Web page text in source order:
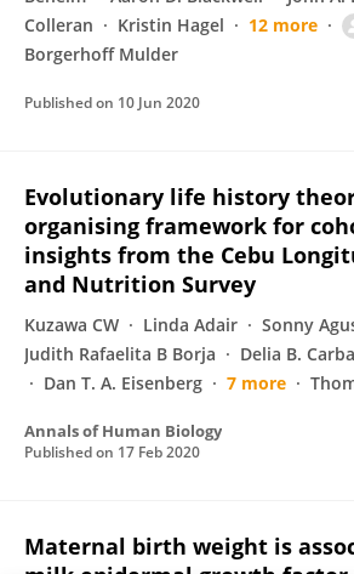
Colleran
Kristin Hagel 12 more
Borgerhoff Mulder
Published on 10 Jun 2020
Evolutionary life history
organising framework for
insights from the Cebu
and Nutrition Survey
Kuzawa CW Linda Adair
Sonny
Judith Rafaelita B Borja
Delia B. Carba
Dan T. A. Eisenberg
7 more
Annals of Human Biology
Published on 17 Feb 2020
Maternal birth weight is